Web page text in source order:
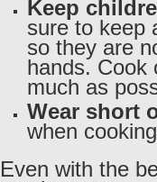
Keep
sure to keep
so they are
hands. Cook
much as
Wear short
when
Even with the